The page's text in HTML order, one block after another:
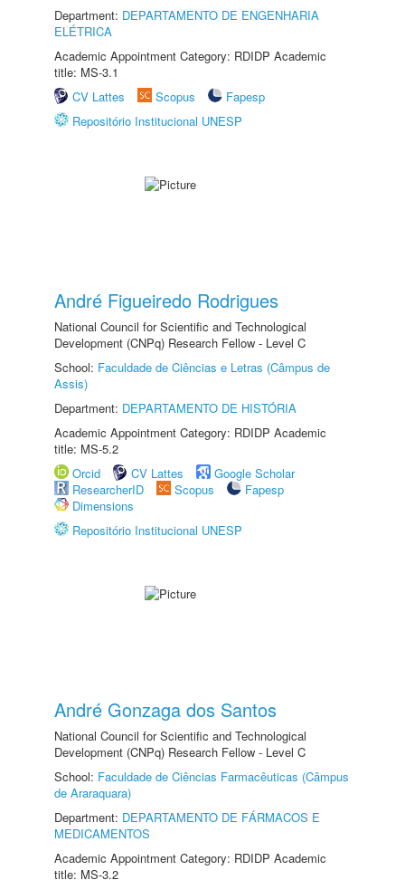
Department: DEPARTAMENTO DE ENGENHARIA
ELÉTRICA
Academic Appointment Category: RDIDP Academic
title: MS-3.1
CV Lattes
Scopus
Fapesp
Repositório Institucional UNESP
André Figueiredo Rodrigues
National Council for Scientific and Technological
Development (CNPq) Research Fellow - Level C
School: Faculdade de Ciências e Letras (Câmpus de
Assis)
Department: DEPARTAMENTO DE HISTÓRIA
Academic Appointment Category: RDIDP Academic
title: MS-5.2
Orcid
CV Lattes
Google Scholar
ResearcherID
Scopus
Fapesp
Dimensions
Repositório Institucional UNESP
André Gonzaga dos Santos
National Council for Scientific and Technological
Development (CNPq) Research Fellow - Level C
School: Faculdade de Ciências Farmacêuticas (Câmpus
de Araraquara)
Department: DEPARTAMENTO DE FÁRMACOS E
MEDICAMENTOS
Academic Appointment Category: RDIDP Academic
title: MS-3.2